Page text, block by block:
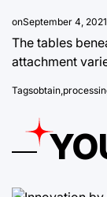
onSeptember 4, 2021
The tables
attachment
Tagsobtain